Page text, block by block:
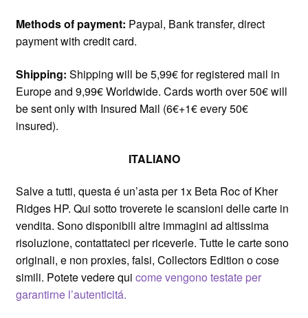
Methods of payment: Paypal, Bank transfer, direct
payment with credit card.
Shipping: Shipping will be 5,99€ for registered mail in
Europe and 9,99€ Worldwide. Cards worth over 50€ will
be sent only with Insured Mail (6€+1€ every 50€
insured).
ITALIANO
Salve a tutti, questa é un’asta per 1x Beta Roc of Kher
Ridges HP. Qui sotto troverete le scansioni delle carte in
vendita. Sono disponibili altre immagini ad altissima
risoluzione, contattateci per riceverle. Tutte le carte sono
originali, e non proxies, falsi, Collectors Edition o cose
simili. Potete vedere qui come vengono testate per
garantirne l’autenticitá.